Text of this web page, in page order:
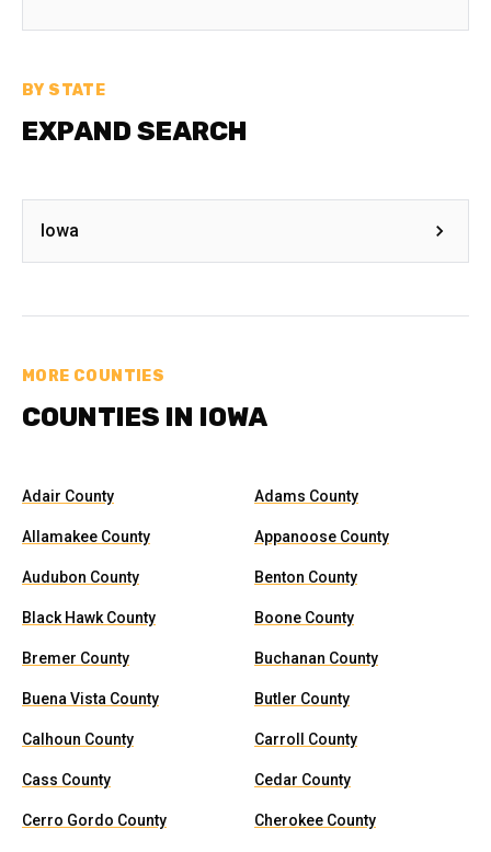
BY STATE
EXPAND SEARCH
Iowa
MORE COUNTIES
COUNTIES IN IOWA
Adair County Adams County
Allamakee County Appanoose County
Audubon County Benton County
Black Hawk County Boone County
Bremer County Buchanan County
Buena Vista County Butler County
Calhoun County Carroll County
Cass County Cedar County
Cerro Gordo County Cherokee County